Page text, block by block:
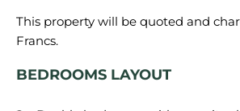
This property will be quoted and
BEDROOMS LAYOUT